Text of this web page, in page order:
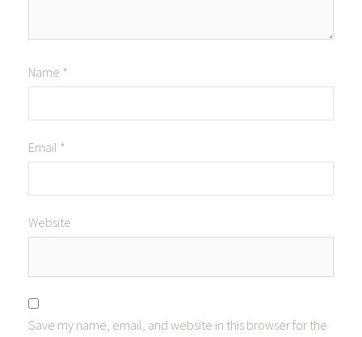
Name *
Email *
Website
Save my name, email, and website in this browser for the